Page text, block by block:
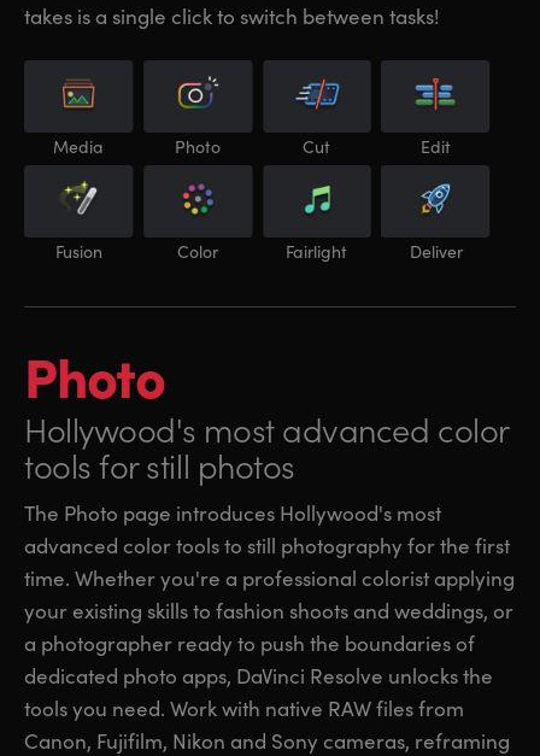
takes is a single click to switch between tasks!
Media Photo Cut Edit
Fusion Color Fairlight Deliver
Photo
Hollywood's mostadvanced color
tools for still photos
The Photo page introduces Hollywood's most
advanced color tools to still photography for the first
time. Whether you're a professional colorist applying
your existing skills to fashion shoots and weddings, or
a photographer ready to push the boundaries of
dedicated photo apps, DaVinci Resolve unlocks the
tools you need. Work with native RAW files from
Canon, Fujifilm, Nikon and Sony cameras, reframing